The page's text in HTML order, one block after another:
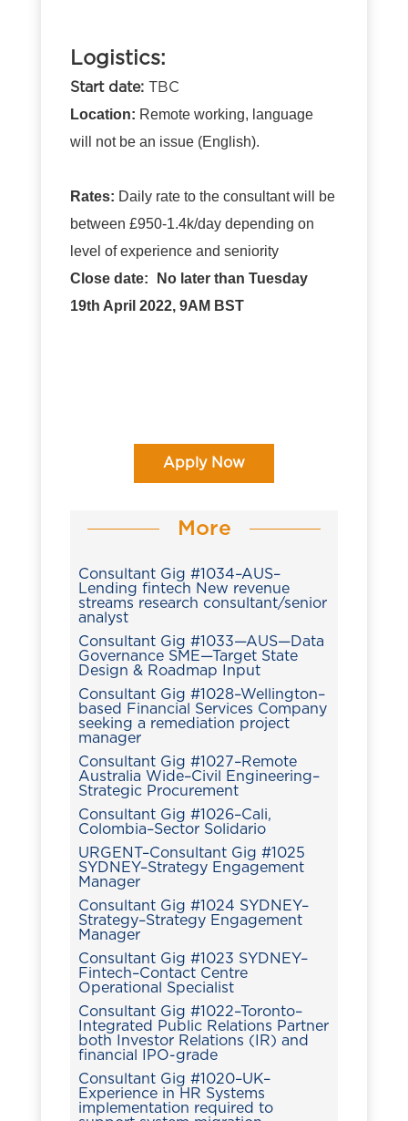
Logistics:
Start date:TBC
Location: Remote working, language
will not be an issue (English).
Rates: Daily rate to the consultant will be
between £950-1.4k/day depending on
level of experience and seniority
Close date:
No later than Tuesday
19th April 2022, 9AM BST
Apply Now
More
Consultant Gig #1034–AUS–
Lending fintech New revenue
streams research consultant/senior
analyst
Consultant Gig #1033—AUS—Data
Governance SME—Target State
Design & Roadmap Input
Consultant Gig #1028–Wellington–
based Financial Services Company
seeking a remediation project
manager
Consultant Gig #1027–Remote
Australia Wide–Civil Engineering–
Strategic Procurement
Consultant Gig #1026–Cali,
Colombia–Sector Solidario
URGENT–Consultant Gig #1025
SYDNEY–Strategy Engagement
Manager
Consultant Gig #1024 SYDNEY–
Strategy–Strategy Engagement
Manager
Consultant Gig #1023 SYDNEY–
Fintech–Contact Centre
Operational Specialist
Consultant Gig #1022–Toronto–
Integrated Public Relations Partner
both Investor Relations (IR) and
financial IPO-grade
Consultant Gig #1020–UK–
Experience in HR Systems
implementation required to